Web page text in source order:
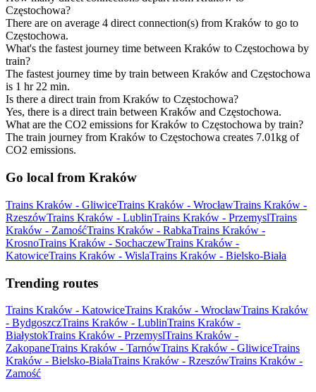
Częstochowa?
There are on average 4 direct connection(s) from Kraków to go to
Częstochowa.
What's the fastest journey time between Kraków to Częstochowa by
train?
The fastest journey time by train between Kraków and Częstochowa
is 1 hr 22 min.
Is there a direct train from Kraków to Częstochowa?
Yes, there is a direct train between Kraków and Częstochowa.
What are the CO2 emissions for Kraków to Częstochowa by train?
The train journey from Kraków to Częstochowa creates 7.01kg of
CO2 emissions.
Go local from Kraków
Trains Kraków - GliwiceTrains Kraków - WrocławTrains Kraków -
RzeszówTrains Kraków - LublinTrains Kraków - PrzemyslTrains
Kraków - ZamośćTrains Kraków - RabkaTrains Kraków -
KrosnoTrains Kraków - SochaczewTrains Kraków -
KatowiceTrains Kraków - WislaTrains Kraków - Bielsko-Biała
Trending routes
Trains Kraków - KatowiceTrains Kraków - WrocławTrains Kraków
- BydgoszczTrains Kraków - LublinTrains Kraków -
BiałystokTrains Kraków - PrzemyslTrains Kraków -
ZakopaneTrains Kraków - TarnówTrains Kraków - GliwiceTrains
Kraków - Bielsko-BiałaTrains Kraków - RzeszówTrains Kraków -
Zamość